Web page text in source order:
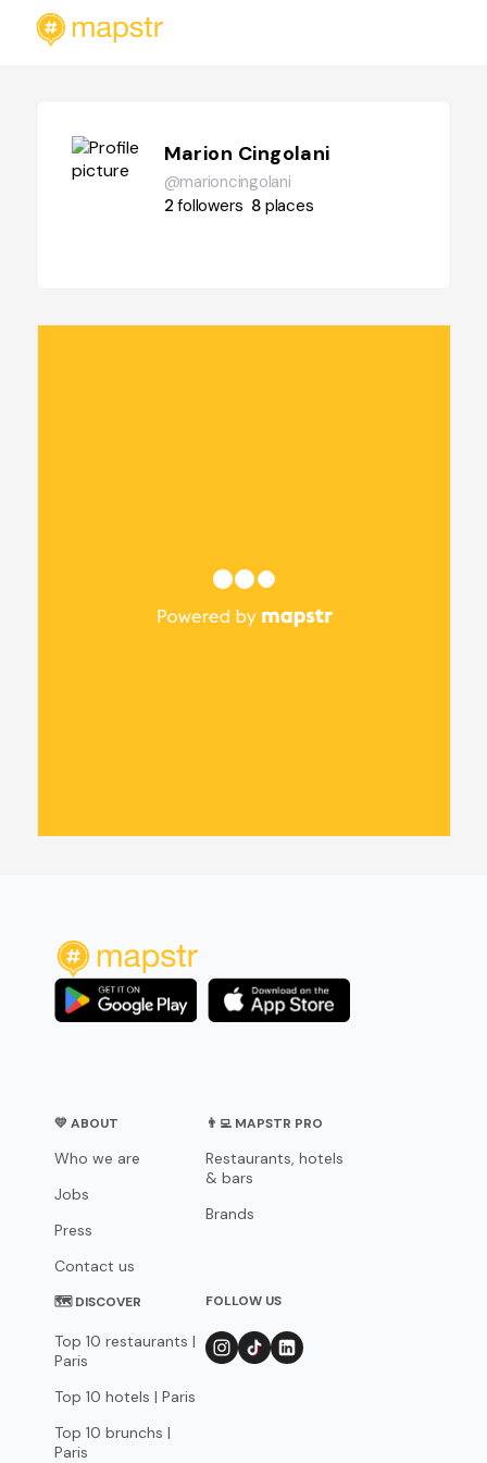
Marion Cingolani
@marioncingolani
2followers 8 places
💛 ABOUT
Who we are
Jobs
Press
Contact us
👨‍💻 MAPSTR PRO
Restaurants, hotels
& bars
Brands
🗺 DISCOVER
Top 10 restaurants |
Paris
Top 10 hotels | Paris
Top 10 brunchs |
Paris
FOLLOW US